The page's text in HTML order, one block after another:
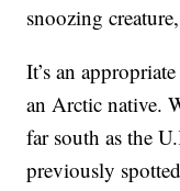
snoozing
It’s an
an Arctic native.
far south as the
previously